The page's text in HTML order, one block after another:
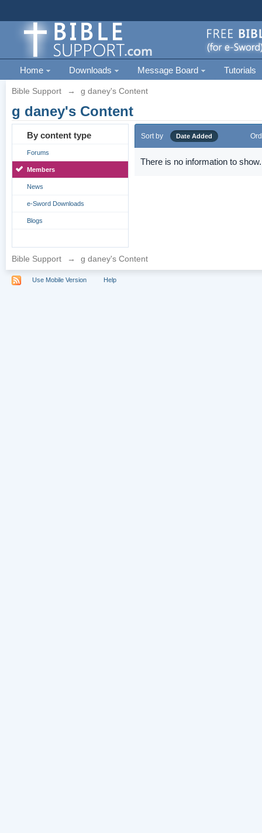
Home Downloads Message Board Tutorials
Bible Support → g daney's Content
g daney's Content
By content type
Forums
Members
News
e-Sword Downloads
Blogs
Sort by Date Added
There is no information to show.
Bible Support → g daney's Content
Use Mobile Version Help